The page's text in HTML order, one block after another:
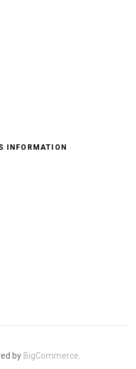
INFORMATION
by BigCommerce